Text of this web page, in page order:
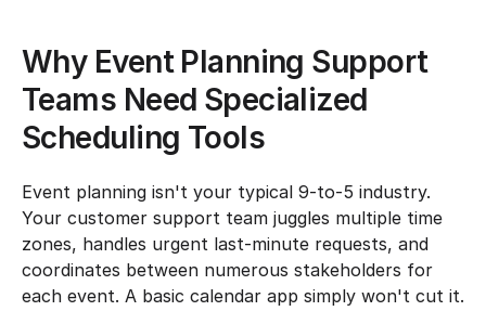
Why Event Planning Support
Teams Need Specialized
Scheduling Tools
Event planning isn't your typical 9-to-5 industry.
Your customer support team juggles multiple time
zones, handles urgent last-minute requests, and
coordinates between numerous stakeholders for
each event. A basic calendar app simply won't cut it.